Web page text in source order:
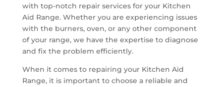
with top-notch repair services for your Kitchen
Aid Range. Whether you are experiencing issues
with the burners, oven, or any other component
of your range, we have the expertise to diagnose
and fix the problem efficiently.
When it comes to repairing your Kitchen Aid
Range, it is important to choose a reliable and